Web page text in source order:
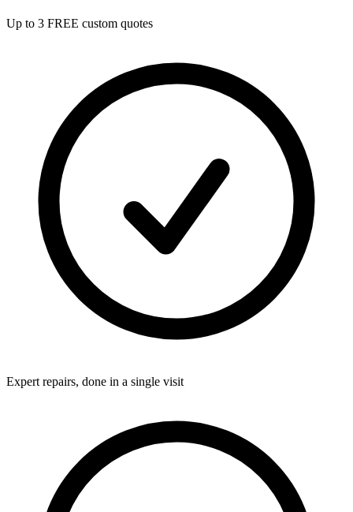
Up to 3 FREE custom quotes
Expert repairs, done in a single visit